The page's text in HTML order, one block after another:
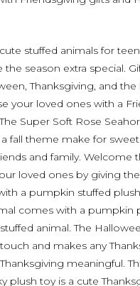
stuffed animals for
season extra special.
Thanksgiving, and the
your loved ones with a
Super Soft Rose
fall theme make for
and family. Welcome
loved ones by giving
a pumpkin stuffed
comes with a pumpkin
animal. The
and makes any
meaningful.
plush toy is a cute